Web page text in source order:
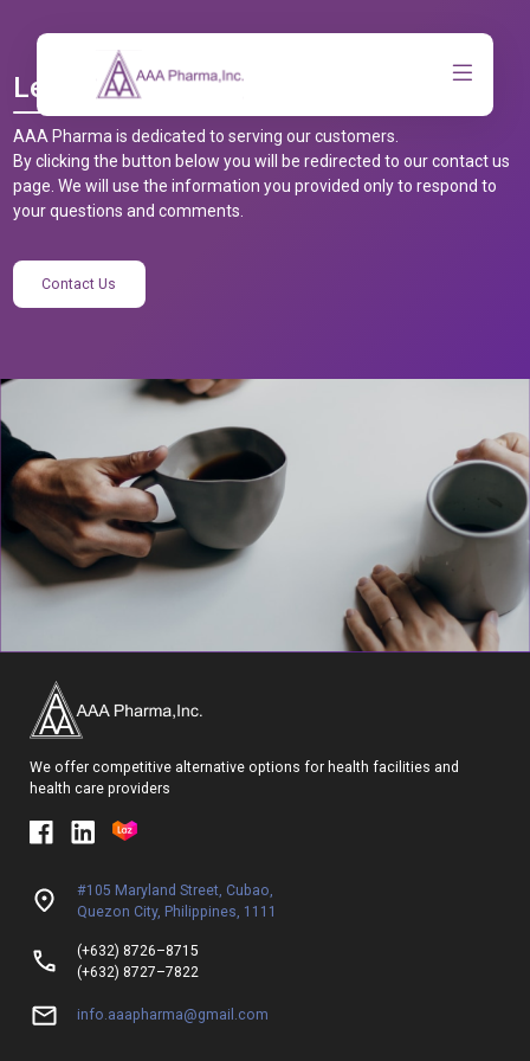
Let’s Talk
AAA Pharma is dedicated to serving our customers.
By clicking the button below you will be redirected to our contact us
page. We will use the information you provided only to respond to
your questions and comments.
Contact Us
We offer competitive alternative options for health facilities and
health care providers
#105 Maryland Street, Cubao,
Quezon City, Philippines, 1111
(+632) 8726–8715
(+632) 8727–7822
info.aaapharma@gmail.com